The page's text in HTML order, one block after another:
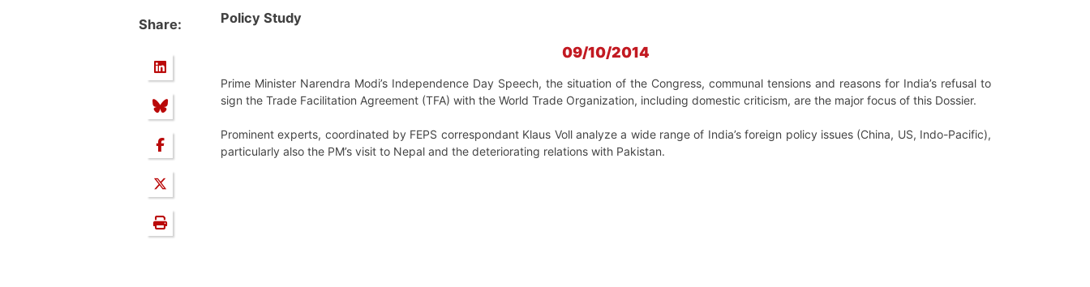
Share: Policy Study
09/10/2014
Prime Minister Narendra Modi’s Independence Day Speech, the situation of the Congress, communal tensions and reasons for India’s refusal to
sign the Trade Facilitation Agreement (TFA) with the World Trade Organization, including domestic criticism, are the major focus of this Dossier.
Prominent experts, coordinated by FEPS correspondant Klaus Voll analyze a wide range of India’s foreign policy issues (China, US, Indo-Pacific),
particularly also the PM’s visit to Nepal and the deteriorating relations with Pakistan.